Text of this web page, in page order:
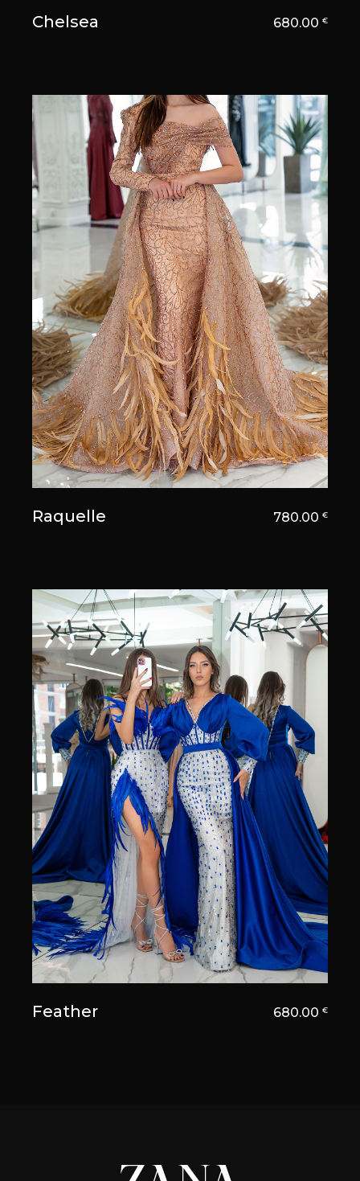
Chelsea 680.00 €
Raquelle 780.00 €
Feather 680.00 €